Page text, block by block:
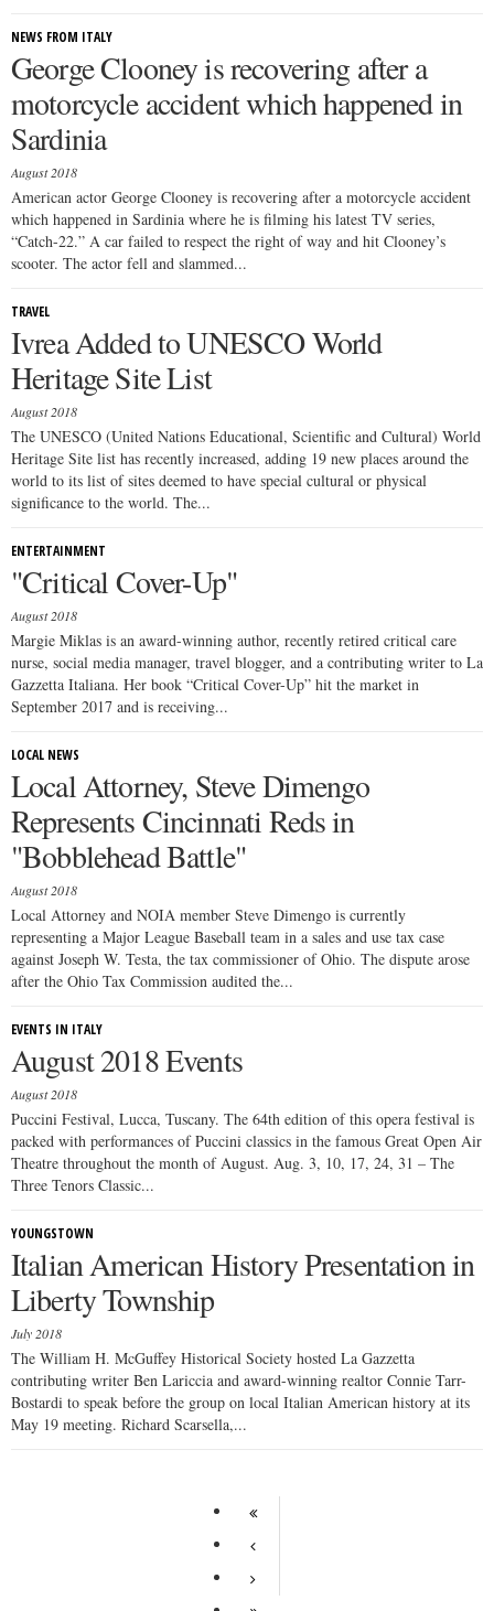
NEWS FROM ITALY
George Clooney is recovering after a
motorcycle accident which happened in
Sardinia
August 2018
American actor George Clooney is recovering after a motorcycle accident
which happened in Sardinia where he is filming his latest TV series,
“Catch-22.” A car failed to respect the right of way and hit Clooney’s
scooter. The actor fell and slammed...
TRAVEL
Ivrea Added to UNESCO World
Heritage Site List
August 2018
The UNESCO (United Nations Educational, Scientific and Cultural) World
Heritage Site list has recently increased, adding 19 new places around the
world to its list of sites deemed to have special cultural or physical
significance to the world. The...
ENTERTAINMENT
"Critical Cover-Up"
August 2018
Margie Miklas is an award-winning author, recently retired critical care
nurse, social media manager, travel blogger, and a contributing writer to La
Gazzetta Italiana. Her book “Critical Cover-Up” hit the market in
September 2017 and is receiving...
LOCAL NEWS
Local Attorney, Steve Dimengo
Represents Cincinnati Reds in
"Bobblehead Battle"
August 2018
Local Attorney and NOIA member Steve Dimengo is currently
representing a Major League Baseball team in a sales and use tax case
against Joseph W. Testa, the tax commissioner of Ohio. The dispute arose
after the Ohio Tax Commission audited the...
EVENTS IN ITALY
August 2018 Events
August 2018
Puccini Festival, Lucca, Tuscany. The 64th edition of this opera festival is
packed with performances of Puccini classics in the famous Great Open Air
Theatre throughout the month of August. Aug. 3, 10, 17, 24, 31 – The
Three Tenors Classic...
YOUNGSTOWN
Italian American History Presentation in
Liberty Township
July 2018
The William H. McGuffey Historical Society hosted La Gazzetta
contributing writer Ben Lariccia and award-winning realtor Connie Tarr-
Bostardi to speak before the group on local Italian American history at its
May 19 meeting. Richard Scarsella,...